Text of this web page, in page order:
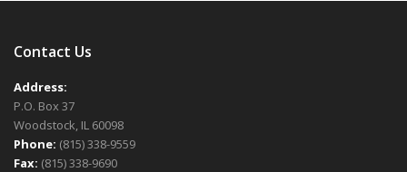
Contact Us
Address:
P.O. Box 37
Woodstock, IL 60098
Phone: (815) 338-9559
Fax: (815) 338-9690